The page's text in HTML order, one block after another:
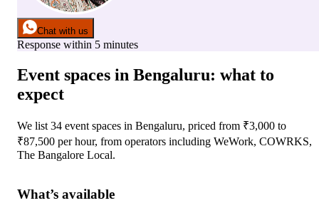
Chat with us
Response within 5 minutes
Event spaces in Bengaluru: what to
expect
We list34 event spaces in Bengaluru, priced from ₹3,000 to
₹87,500 per hour, from operators including WeWork, COWRKS,
The Bangalore Local.
What’s available